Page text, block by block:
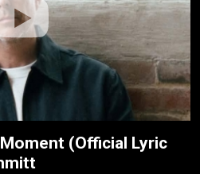
(Official Lyric